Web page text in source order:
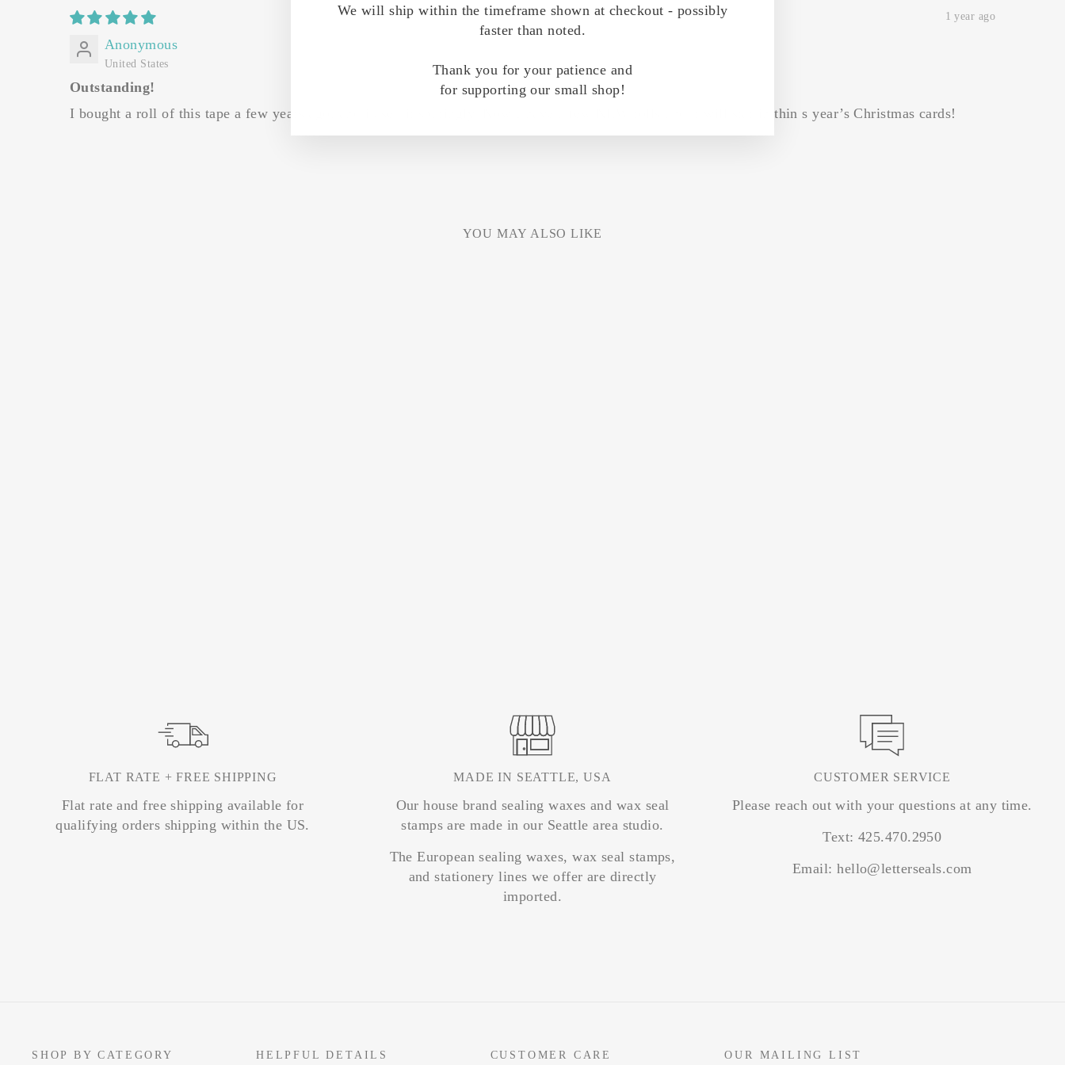
We will ship within the timeframe shown at checkout - possibly
faster than noted.
Thank you for your patience and
for supporting our small shop!
1 year ago
Anonymous
United States
Outstanding!
I bought a roll of this tape a few years ago, and i used it sparingly. Now I have a few NEW rolls and it will star in thin s year’s Christmas cards!
YOU MAY ALSO LIKE
FLAT RATE + FREE SHIPPING
Flat rate and free shipping available for
qualifying orders shipping within the US.
MADE IN SEATTLE, USA
Our house brand sealing waxes and wax seal
stamps are made in our Seattle area studio.
The European sealing waxes, wax seal stamps,
and stationery lines we offer are directly
imported.
CUSTOMER SERVICE
Please reach out with your questions at any time.
Text: 425.470.2950
Email: hello@letterseals.com
SHOP BY CATEGORY HELPFUL DETAILS CUSTOMER CARE OUR MAILING LIST